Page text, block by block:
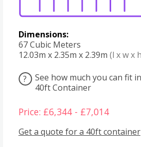
Dimensions:
67 Cubic Meters
12.03m x 2.35m x 2.39m (l x w x
?
See how much you can fit
40ft Container
Price: £6,344 - £7,014
Get a quote for a 40ft container